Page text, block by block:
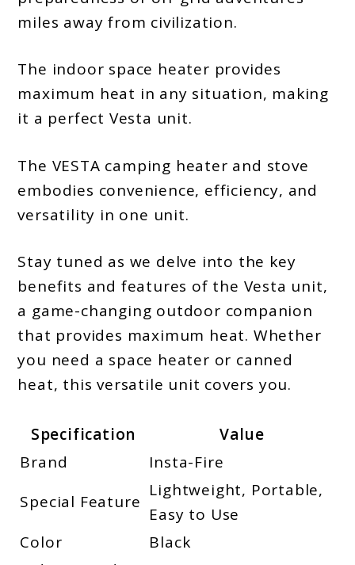
miles away from civilization.
The indoor space heater provides
maximum heat in any situation, making
it a perfect Vesta unit.
The VESTA camping heater and stove
embodies convenience, efficiency, and
versatility in one unit.
Stay tuned as we delve into the key
benefits and features of the Vesta unit,
a game-changing outdoor companion
that provides maximum heat. Whether
you need a space heater or canned
heat, this versatile unit covers you.
Specification
Value
Brand
Insta-Fire
Special Feature
Lightweight, Portable,
Easy to Use
Color
Black